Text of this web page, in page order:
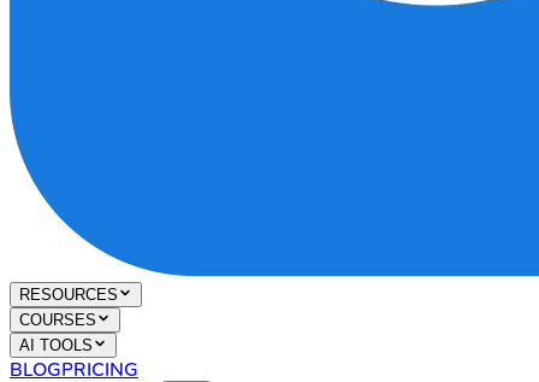
RESOURCES
COURSES
AI TOOLS
BLOGPRICING